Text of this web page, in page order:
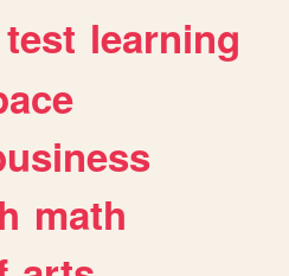
test learning
math